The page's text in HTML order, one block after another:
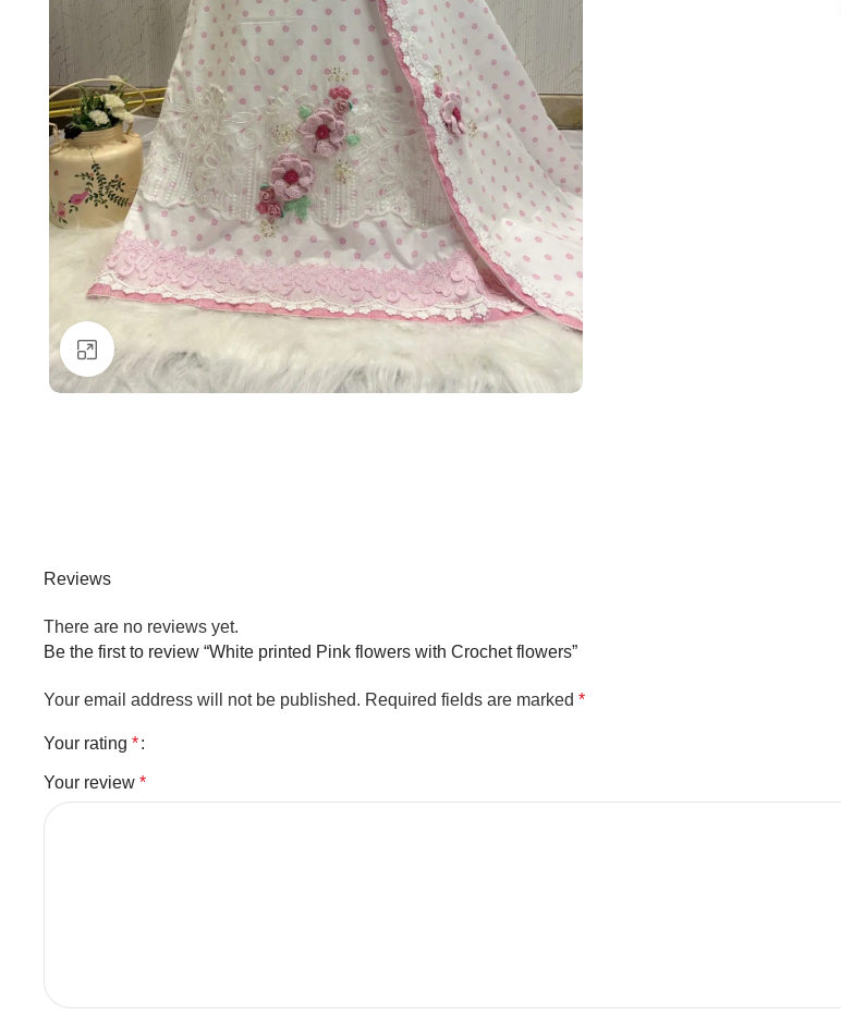
Click to enlarge
Reviews
There are no reviews yet.
Be the first to review “White printed Pink flowers with Crochet flowers”
Your email address will not be published. Required fields are marked *
Your rating *
Your review *